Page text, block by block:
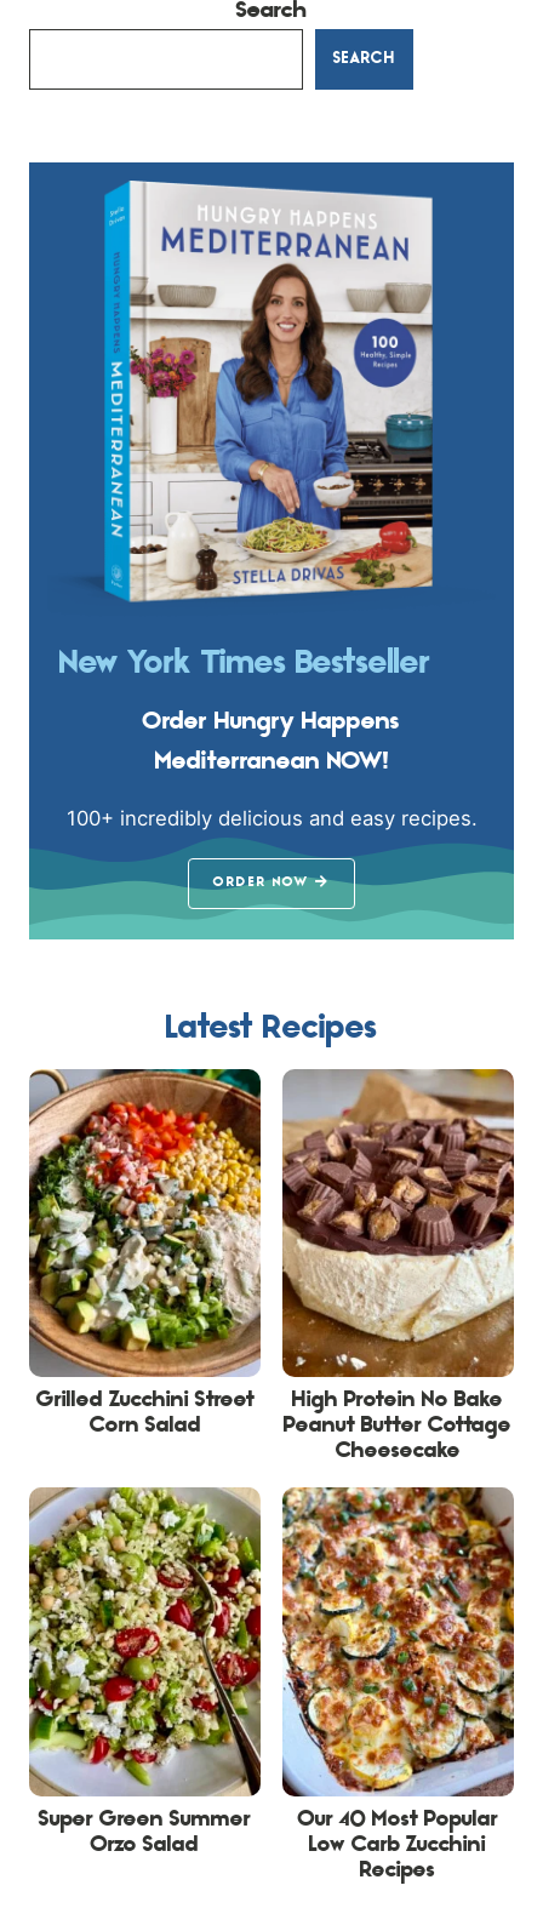
Search
SEARCH
New York Times Bestseller
Order Hungry Happens
Mediterranean NOW!
100+ incredibly delicious and easy recipes.
ORDER NOW
Latest Recipes
Grilled Zucchini Street
Corn Salad
High Protein No Bake
Peanut Butter Cottage
Cheesecake
Super Green Summer
Orzo Salad
Our 40 Most Popular
Low Carb Zucchini
Recipes